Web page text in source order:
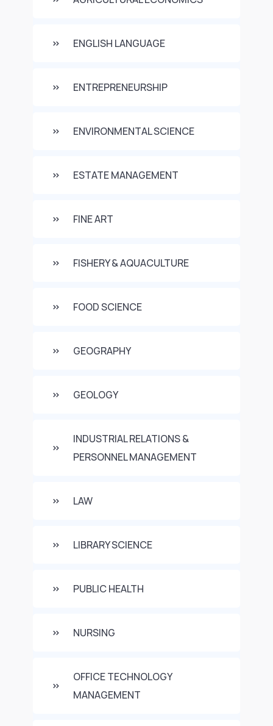
ENGLISH LANGUAGE
ENTREPRENEURSHIP
ENVIRONMENTAL SCIENCE
ESTATE MANAGEMENT
FINE ART
FISHERY & AQUACULTURE
FOOD SCIENCE
GEOGRAPHY
GEOLOGY
INDUSTRIAL RELATIONS &
PERSONNEL MANAGEMENT
LAW
LIBRARY SCIENCE
PUBLIC HEALTH
NURSING
OFFICE TECHNOLOGY
MANAGEMENT